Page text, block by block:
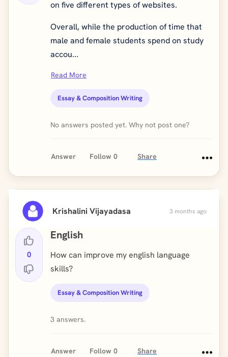
on five different types of websites.
Overall, while the production of time that
male and female students spend on study
accou...
Read More
Essay & Composition Writing
No answers posted yet. Why not post one?
Answer Follow 0 Share
Krishalini Vijayadasa 3 months ago
0
English
How can improve my english language
skills?
Essay & Composition Writing
3 answers.
Answer Follow 0 Share